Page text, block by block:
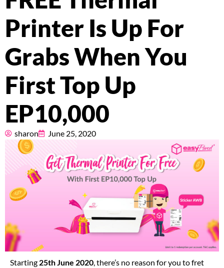
Pricing
Resources
Marketplace
Printer Is Up For
Grabs When You
First Top Up
EP10,000
sharon June 25, 2020
Starting 25th June 2020, there’s no reason for you to fret